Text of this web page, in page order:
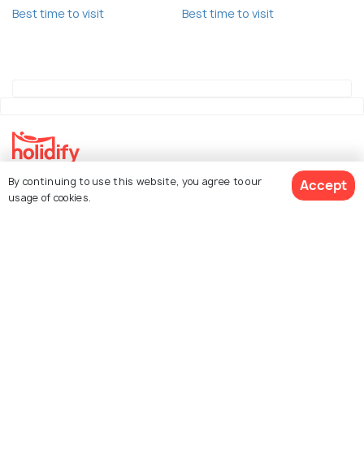
Best time to visit Best time to visit
Explore Holidify
By continuing to use this website, you agree to our
usage of cookies.
Accept